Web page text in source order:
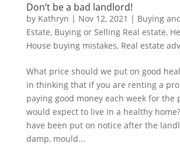
Don’t be a bad landlord!
by Kathryn | Nov 12, 2021 | Buying
Estate, Buying or Selling Real estate,
House buying mistakes, Real estate
What price should we put on good
in thinking that if you are renting a
paying good money each week for the
would expect to live in a healthy
have been put on notice after the
damp, mould...